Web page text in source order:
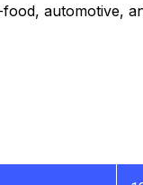
automotive,